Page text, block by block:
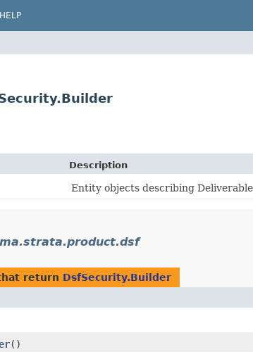
HELP
Description
Entity objects describing
return DsfSecurity.Builder
()